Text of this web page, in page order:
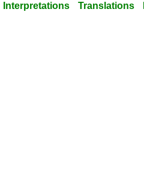
Interpretations Translations